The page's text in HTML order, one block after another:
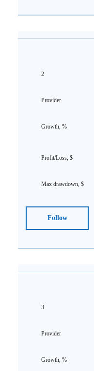
2
Follow
3